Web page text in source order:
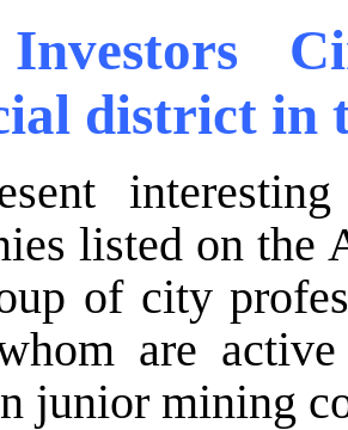
district in
listed on the
of city
are
junior mining